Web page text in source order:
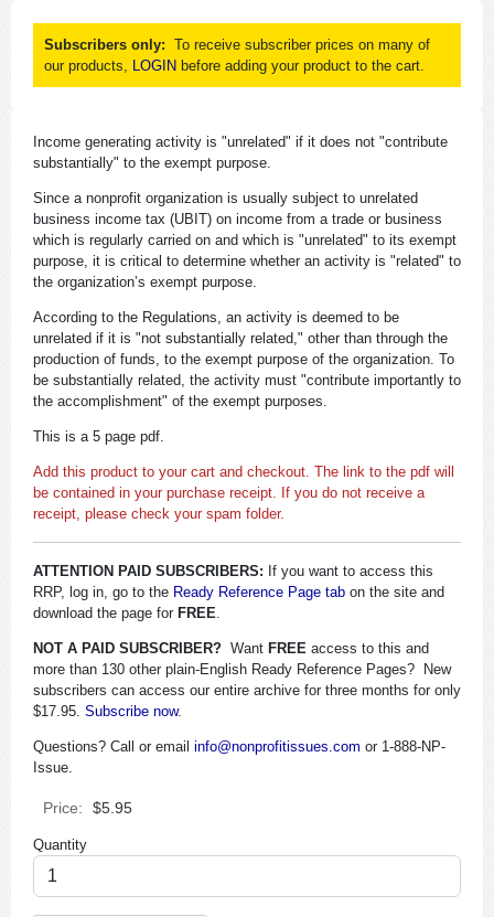
Subscribers only: To receive subscriber prices on many of
our products, LOGIN before adding your product to the cart.
Income generating activity is "unrelated" if it does not "contribute
substantially" to the exempt purpose.
Since a nonprofit organization is usually subject to unrelated
business income tax (UBIT) on income from a trade or business
which is regularly carried on and which is "unrelated" to its exempt
purpose, it is critical to determine whether an activity is "related" to
the organization’s exempt purpose.
According to the Regulations, an activity is deemed to be
unrelated if it is "not substantially related," other than through the
production of funds, to the exempt purpose of the organization. To
be substantially related, the activity must "contribute importantly to
the accomplishment" of the exempt purposes.
This is a 5 page pdf.
Add this product to your cart and checkout. The link to the pdf will
be contained in your purchase receipt. If you do not receive a
receipt, please check your spam folder.
ATTENTION PAID SUBSCRIBERS: If you want to access this
RRP, log in, go to the Ready Reference Page tab on the site and
download the page for FREE.
NOT A PAID SUBSCRIBER? Want FREE access to this and
more than 130 other plain-English Ready Reference Pages? New
subscribers can access our entire archive for three months for only
$17.95. Subscribe now.
Questions? Call or email info@nonprofitissues.com or 1-888-NP-
Issue.
Price: $5.95
Quantity